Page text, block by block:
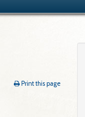
Print this page